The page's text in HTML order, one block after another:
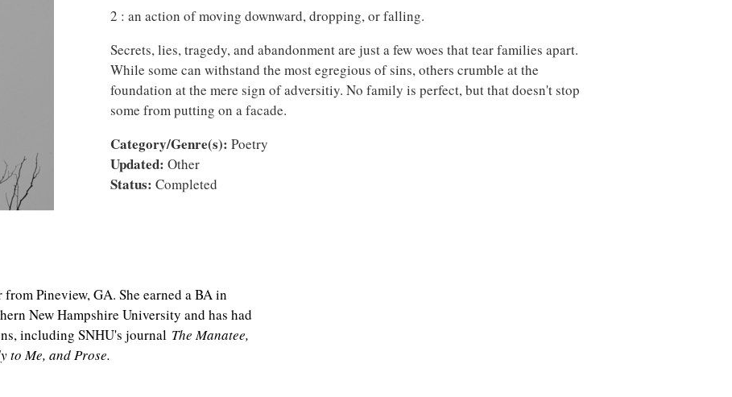
2 : an action of moving downward, dropping, or falling.
Secrets, lies, tragedy, and abandonment are just a few woes that tear families apart.
While some can withstand the most egregious of sins, others crumble at the
foundation at the mere sign of adversitiy. No family is perfect, but that doesn't stop
some from putting on a facade.
Category/Genre(s): Poetry
Updated: Other
Status: Completed
Pineview, GA. She earned a BA in
New Hampshire University and has had
including SNHU's journal The Manatee,
to Me, and Prose.